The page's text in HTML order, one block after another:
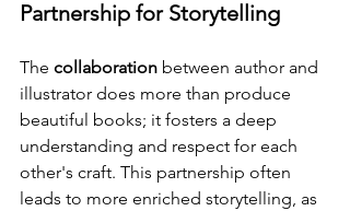
Partnership for Storytelling
The collaboration between author and
illustrator does more than produce
beautiful books; it fosters a deep
understanding and respect for each
other's craft. This partnership often
leads to more enriched storytelling, as